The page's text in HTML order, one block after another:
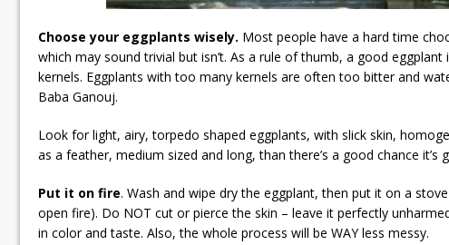
Choose your eggplants wisely. Most people have a hard time
which may sound trivial but isn’t. As a rule of thumb, a good
kernels. Eggplants with too many kernels are often too bitter and
Baba Ganouj.
Look for light, airy, torpedo shaped eggplants, with slick skin,
as a feather, medium sized and long, than there’s a good chance it’s
Put it on fire. Wash and wipe dry the eggplant, then put it on a
open fire). Do NOT cut or pierce the skin – leave it perfectly
in color and taste. Also, the whole process will be WAY less messy.